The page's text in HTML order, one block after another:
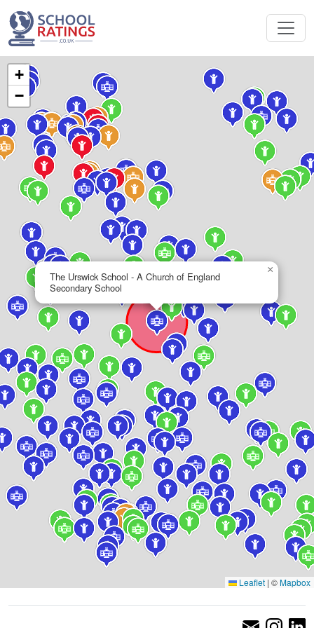
The Urswick School - A Church of England
Secondary School
×
+
−
Leaflet | ©Mapbox